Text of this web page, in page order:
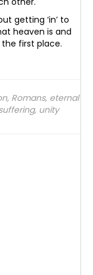
getting ‘in’ to
heaven is and
the first place.
, Romans, eternal
, unity